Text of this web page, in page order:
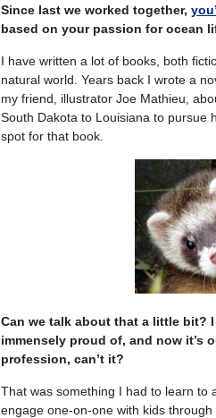
Since last we worked together,
based on your passion for ocean
I have written a lot of books, both
natural world. Years back I wrote a
my friend, illustrator Joe Mathieu,
South Dakota to Louisiana to pursue
spot for that book.
Can we talk about that a little bit? I
immensely proud of, and now it’s
profession, can’t it?
That was something I had to learn to
engage one-on-one with kids